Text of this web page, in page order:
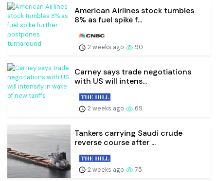
American Airlines stock tumbles
8% as fuel spike f...
2 weeks ago 90
Carney says trade negotiations
with US will intens...
2 weeks ago 69
Tankers carrying Saudi crude
reverse course after ...
2 weeks ago 75